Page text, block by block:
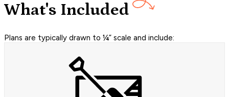
What's Included
Plans are typically drawn to ¼” scale and include: